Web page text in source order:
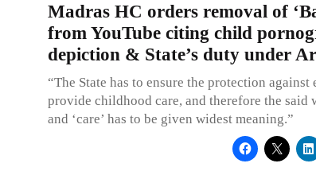
Madras HC orders removal of
from YouTube citing child
depiction & State’s duty under
“The State has to ensure the protection
provide childhood care, and therefore the said
and ‘care’ has to be given widest meaning.”